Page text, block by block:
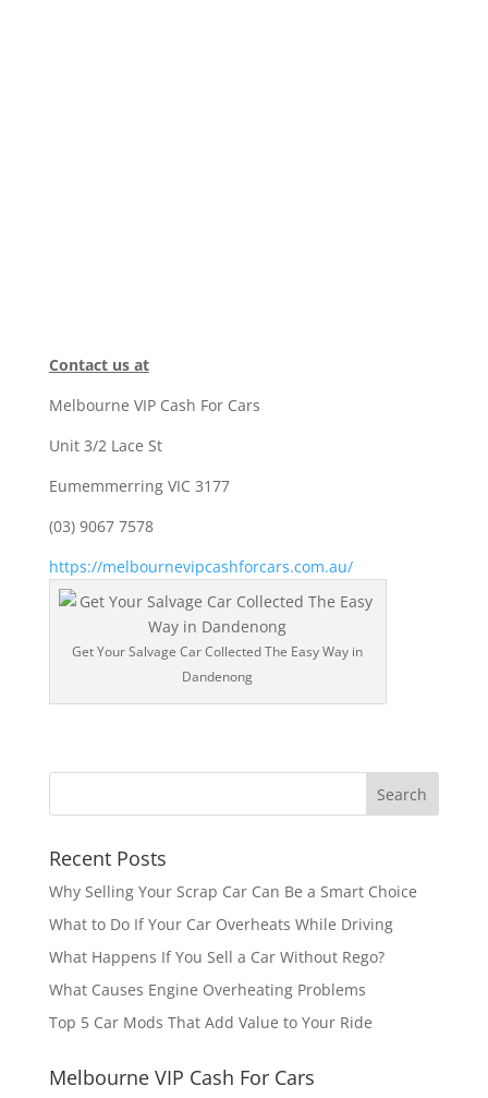
Contact us at
Melbourne VIP Cash For Cars
Unit 3/2 Lace St
Eumemmerring VIC 3177
(03) 9067 7578
https://melbournevipcashforcars.com.au/
Get Your Salvage Car Collected The Easy Way in
Dandenong
Recent Posts
Why Selling Your Scrap Car Can Be a Smart Choice
What to Do If Your Car Overheats While Driving
What Happens If You Sell a Car Without Rego?
What Causes Engine Overheating Problems
Top 5 Car Mods That Add Value to Your Ride
Melbourne VIP Cash For Cars